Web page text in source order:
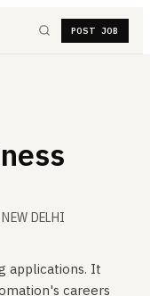
POST JOB
DELHI
applications. It
's careers